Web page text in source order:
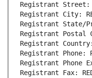
Registrant Street:
Registrant City:
Registrant State/
Registrant Postal
Registrant
Registrant Phone:
Registrant Phone
Registrant Fax: